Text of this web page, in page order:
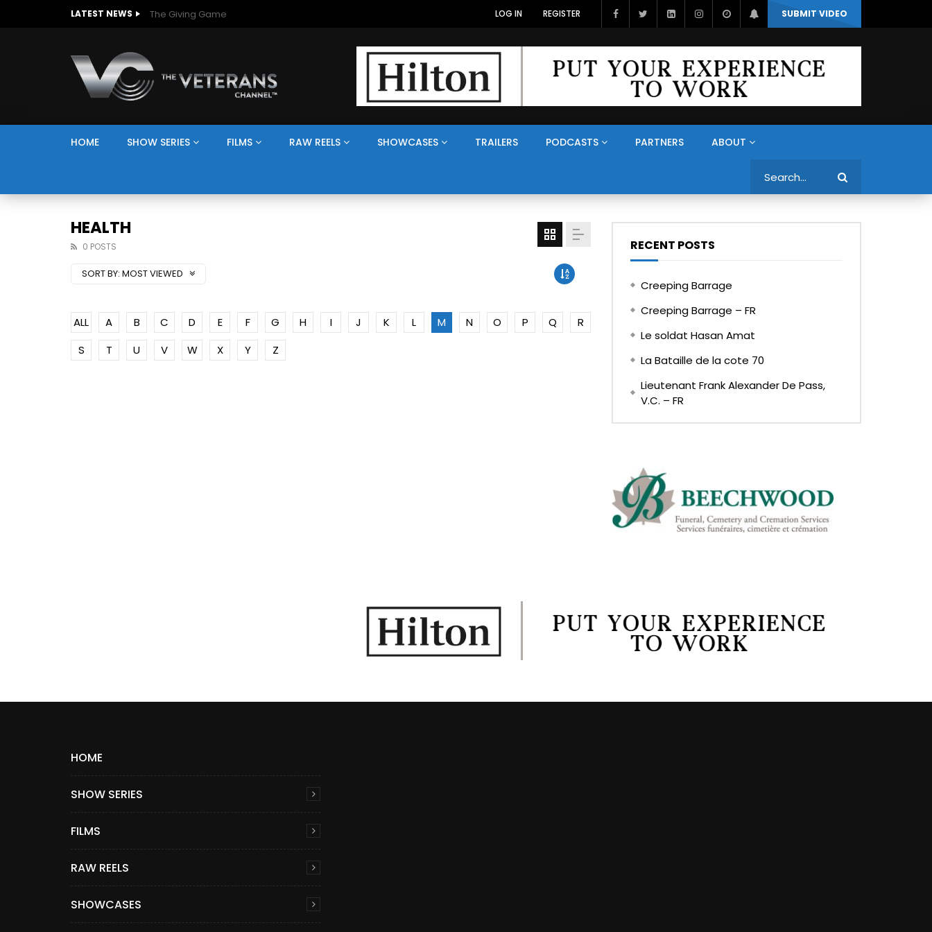
LATEST NEWS The Giving Game SUBMIT VIDEO
LOG IN REGISTER
HOME SHOW SERIES FILMS RAW REELS SHOWCASES TRAILERS PODCASTS PARTNERS ABOUT
HEALTH
0 POSTS
SORT BY: MOST VIEWED
ALL A B C D E F G H I J K L M N O P Q
R
S
T U V W X Y Z
RECENT POSTS
Creeping Barrage
Creeping Barrage – FR
Le soldat Hasan Amat
La Bataille de la cote 70
Lieutenant Frank Alexander De Pass,
V.C. – FR
HOME
SHOW SERIES
FILMS
RAW REELS
SHOWCASES